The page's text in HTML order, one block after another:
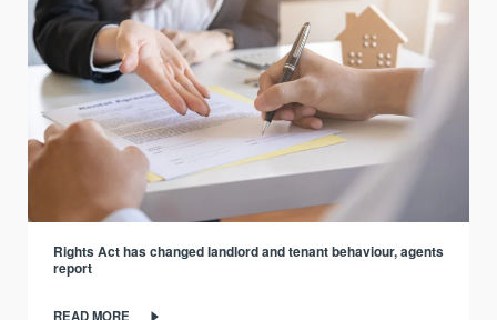
Rights Act has changed landlord and tenant behaviour, agents
report
READ MORE